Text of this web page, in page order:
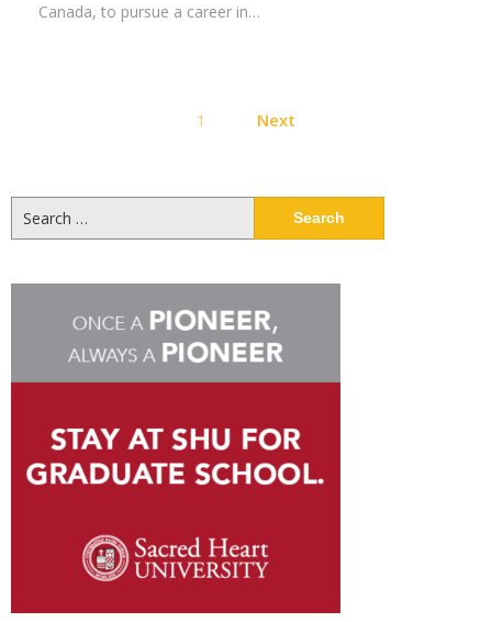
Canada, to pursue a career in…
pagination
1 Next
for: